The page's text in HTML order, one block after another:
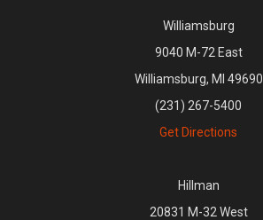
Williamsburg
9040 M-72 East
Williamsburg, MI 49690
(231) 267-5400
Get Directions
Hillman
20831 M-32 West